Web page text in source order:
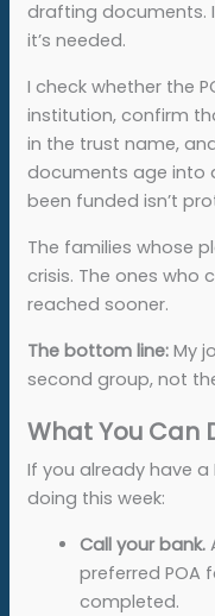
drafting documents.
it’s needed.
I check whether the
institution, confirm
in the trust name,
documents age into
been funded isn’t
The families whose
crisis. The ones who
reached sooner.
The bottom line:My
second group, not
What You Can
If you already have a
doing this week:
Call your bank.
preferred POA
completed.